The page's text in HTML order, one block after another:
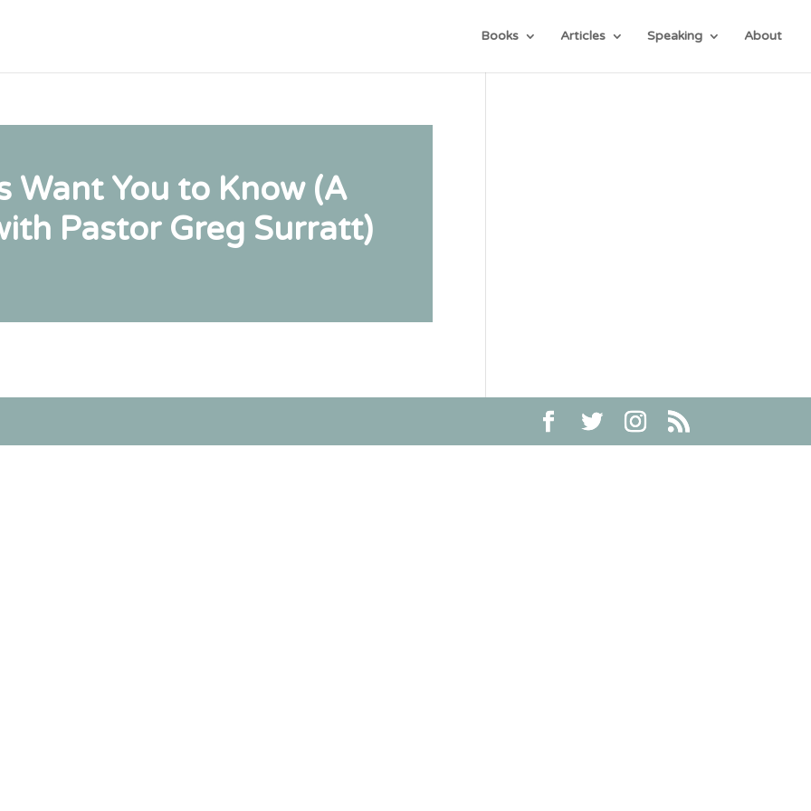
Books Articles Speaking About
Want You to Know (A
Pastor Greg Surratt)